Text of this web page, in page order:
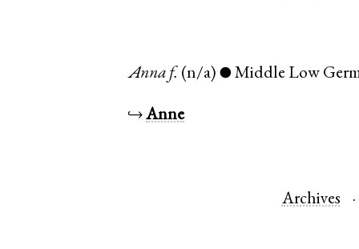
Anna f. (n/a) ● Middle Low
↪Anne
Archives